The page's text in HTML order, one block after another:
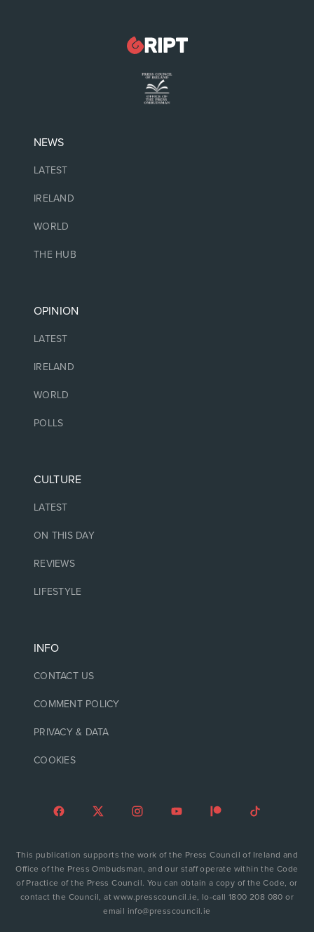
NEWS
LATEST
IRELAND
WORLD
THE HUB
OPINION
LATEST
IRELAND
WORLD
POLLS
CULTURE
LATEST
ON THIS DAY
REVIEWS
LIFESTYLE
INFO
CONTACT US
COMMENT POLICY
PRIVACY & DATA
COOKIES
This publication supports the work of the Press Council of Ireland and
Office of the Press Ombudsman, and our staff operate within the Code
of Practice of the Press Council. You can obtain a copy of the Code, or
contact the Council, at www.presscouncil.ie, lo-call 1800 208 080 or
email info@presscouncil.ie